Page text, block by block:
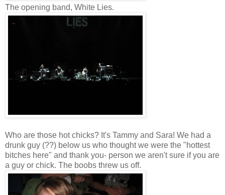
The opening band, White Lies.
Who are those hot chicks? It's Tammy and Sara! We had a
drunk guy (??) below us who thought we were the "hottest
bitches here" and thank you- person we aren't sure if you are
a guy or chick. The boobs threw us off.